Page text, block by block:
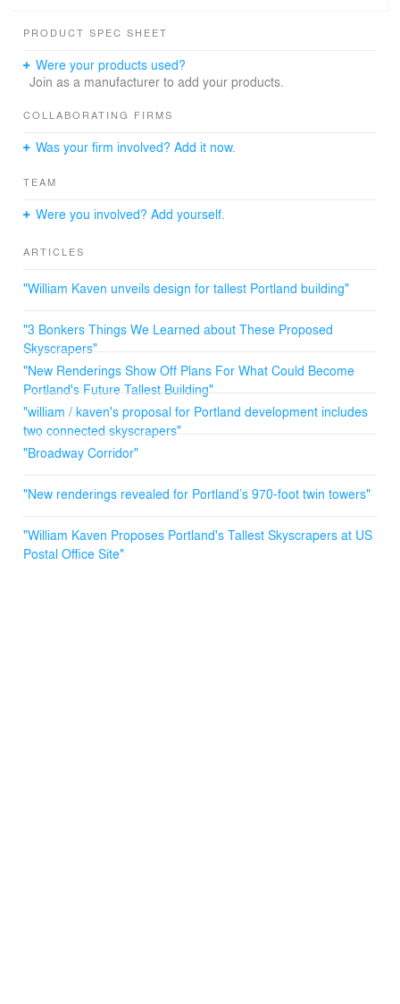
The two tallest central towers, one of which would
enclosed botanical bridge spanning 236 feet across the
North Park Blocks some 680 feet in the air, providing
buildings situated along the park would deliver a diversity
market-rate residential with ground-floor retail and office.
towers, an indoor market fronting the north end of the
A glass-covered park with play structures and food carts
block between Union Station and the new district.
PRODUCT SPEC SHEET
Were your products used?
Join as a manufacturer to add your products.
COLLABORATING FIRMS
Was your firm involved? Add it now.
TEAM
Were you involved? Add yourself.
ARTICLES
"William Kaven unveils design for tallest Portland building"
"3 Bonkers Things We Learned about These Proposed
Skyscrapers"
"New Renderings Show Off Plans For What Could Become
Portland's Future Tallest Building"
"william / kaven's proposal for Portland development includes
two connected skyscrapers"
"Broadway Corridor"
"New renderings revealed for Portland’s 970-foot twin towers"
"William Kaven Proposes Portland's Tallest Skyscrapers at US
Postal Office Site"